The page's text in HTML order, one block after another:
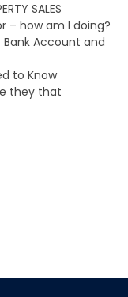
SALES
– how am I doing?
Account and
to Know
they that